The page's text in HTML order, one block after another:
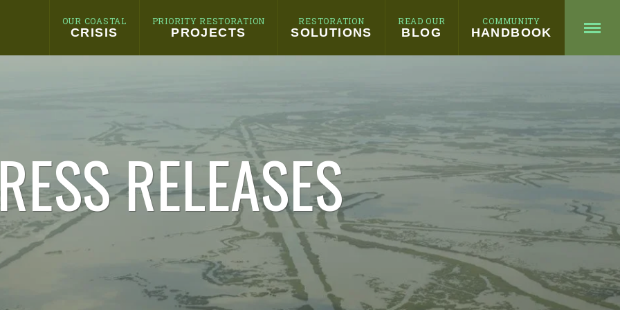
OUR COASTAL
CRISIS
PRIORITY RESTORATION
PROJECTS
RESTORATION
SOLUTIONS
READ OUR
BLOG
COMMUNITY
HANDBOOK
RELEASES